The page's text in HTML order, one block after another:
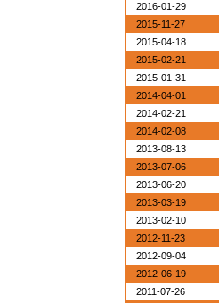
2016-01-29
2015-11-27
2015-04-18
2015-02-21
2015-01-31
2014-04-01
2014-02-21
2014-02-08
2013-08-13
2013-07-06
2013-06-20
2013-03-19
2013-02-10
2012-11-23
2012-09-04
2012-06-19
2011-07-26